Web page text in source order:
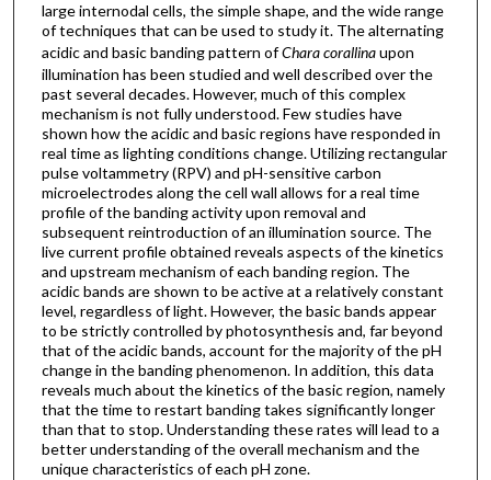
large internodal cells, the simple shape, and the wide range
of techniques that can be used to study it. The alternating
acidic and basic banding pattern ofChara corallinaupon
illumination has been studied and well described over the
past several decades. However, much of this complex
mechanism is not fully understood. Few studies have
shown how the acidic and basic regions have responded in
real time as lighting conditions change. Utilizing rectangular
pulse voltammetry (RPV) and pH-sensitive carbon
microelectrodes along the cell wall allows for a real time
profile of the banding activity upon removal and
subsequent reintroduction of an illumination source. The
live current profile obtained reveals aspects of the kinetics
and upstream mechanism of each banding region. The
acidic bands are shown to be active at a relatively constant
level, regardless of light. However, the basic bands appear
to be strictly controlled by photosynthesis and, far beyond
that of the acidic bands, account for the majority of the pH
change in the banding phenomenon. In addition, this data
reveals much about the kinetics of the basic region, namely
that the time to restart banding takes significantly longer
than that to stop. Understanding these rates will lead to a
better understanding of the overall mechanism and the
unique characteristics of each pH zone.